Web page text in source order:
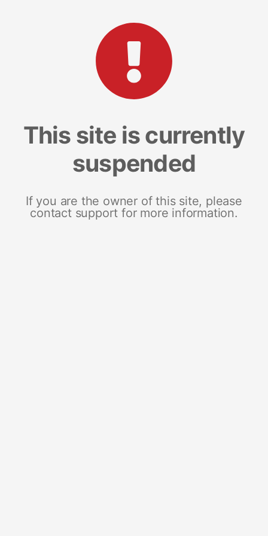
This site is currently
suspended
If you are the owner of this site, please
contact support for more information.